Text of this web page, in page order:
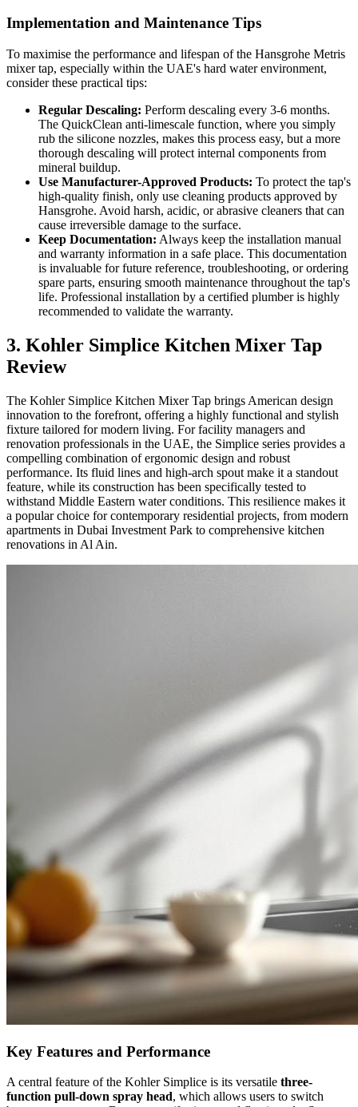
Implementation and Maintenance Tips
To maximise the performance and lifespan of the Hansgrohe Metris
mixer tap, especially within the UAE's hard water environment,
consider these practical tips:
Regular Descaling: Perform descaling every 3-6 months.
The QuickClean anti-limescale function, where you simply
rub the silicone nozzles, makes this process easy, but a more
thorough descaling will protect internal components from
mineral buildup.
Use Manufacturer-Approved Products: To protect the tap's
high-quality finish, only use cleaning products approved by
Hansgrohe. Avoid harsh, acidic, or abrasive cleaners that can
cause irreversible damage to the surface.
Keep Documentation: Always keep the installation manual
and warranty information in a safe place. This documentation
is invaluable for future reference, troubleshooting, or ordering
spare parts, ensuring smooth maintenance throughout the tap's
life. Professional installation by a certified plumber is highly
recommended to validate the warranty.
3. Kohler Simplice Kitchen Mixer Tap
Review
The Kohler Simplice Kitchen Mixer Tap brings American design
innovation to the forefront, offering a highly functional and stylish
fixture tailored for modern living. For facility managers and
renovation professionals in the UAE, the Simplice series provides a
compelling combination of ergonomic design and robust
performance. Its fluid lines and high-arch spout make it a standout
feature, while its construction has been specifically tested to
withstand Middle Eastern water conditions. This resilience makes it
a popular choice for contemporary residential projects, from modern
apartments in Dubai Investment Park to comprehensive kitchen
renovations in Al Ain.
Key Features and Performance
A central feature of the Kohler Simplice is its versatile three-
function pull-down spray head, which allows users to switch